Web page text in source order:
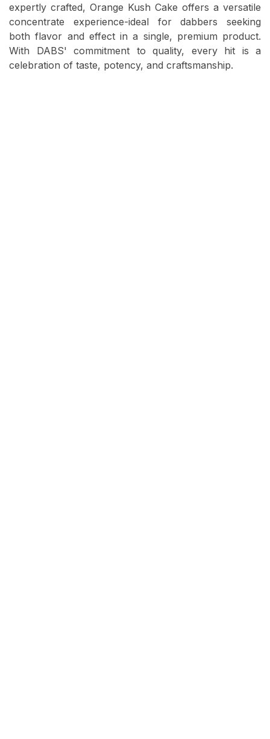
expertly crafted, Orange Kush Cake offers a versatile
concentrate experience-ideal for dabbers seeking
both flavor and effect in a single, premium product.
With DABS' commitment to quality, every hit is a
celebration of taste, potency, and craftsmanship.